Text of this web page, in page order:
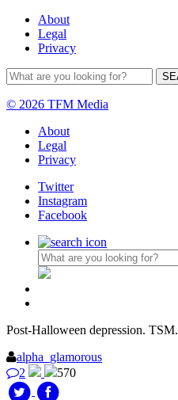
About
Legal
Privacy
© 2026 TFM Media
About
Legal
Privacy
Twitter
Instagram
Facebook
Post-Halloween depression. TSM.
alpha_glamorous
2
570